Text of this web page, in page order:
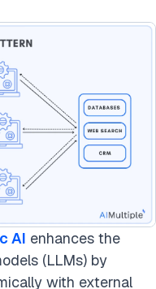
AI enhances the
(LLMs) by
with external